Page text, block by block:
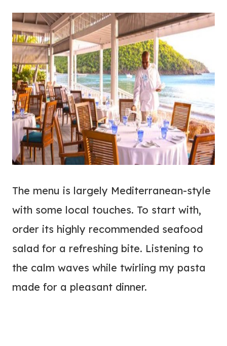
The menu is largely Mediterranean-style
with some local touches. To start with,
order its highly recommended seafood
salad for a refreshing bite. Listening to
the calm waves while twirling my pasta
made for a pleasant dinner.